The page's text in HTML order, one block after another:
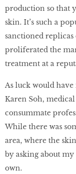
production so that
skin. It’s such a
sanctioned
proliferated the
treatment at a
As luck would have
Karen Soh,
consummate
While there was
area, where the
by asking about
own.